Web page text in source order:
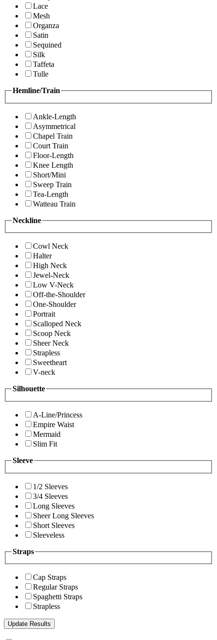
Lace
Mesh
Organza
Satin
Sequined
Silk
Taffeta
Tulle
Hemline/Train
Ankle-Length
Asymmetrical
Chapel Train
Court Train
Floor-Length
Knee Length
Short/Mini
Sweep Train
Tea-Length
Watteau Train
Neckline
Cowl Neck
Halter
High Neck
Jewel-Neck
Low V-Neck
Off-the-Shoulder
One-Shoulder
Portrait
Scalloped Neck
Scoop Neck
Sheer Neck
Strapless
Sweetheart
V-neck
Silhouette
A-Line/Princess
Empire Waist
Mermaid
Slim Fit
Sleeve
1/2 Sleeves
3/4 Sleeves
Long Sleeves
Sheer Long Sleeves
Short Sleeves
Sleeveless
Straps
Cap Straps
Regular Straps
Spaghetti Straps
Strapless